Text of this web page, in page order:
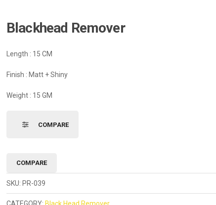
Blackhead Remover
Length : 15 CM
Finish : Matt + Shiny
Weight : 15 GM
COMPARE
COMPARE
SKU: PR-039